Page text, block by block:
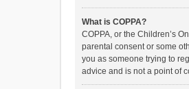
What is COPPA?
COPPA, or the Children’s
parental consent or some
you as someone trying to
advice and is not a point of